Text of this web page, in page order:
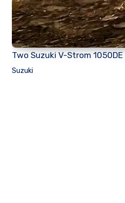
Two Suzuki V-Strom
Suzuki